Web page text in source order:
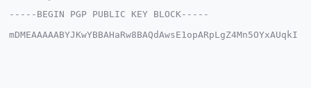
-----BEGIN PGP PUBLIC KEY BLOCK-----
mDMEAAAAABYJKwYBBAHaRw8BAQdAwsE1opARpLgZ4Mn5OYxAUqkI